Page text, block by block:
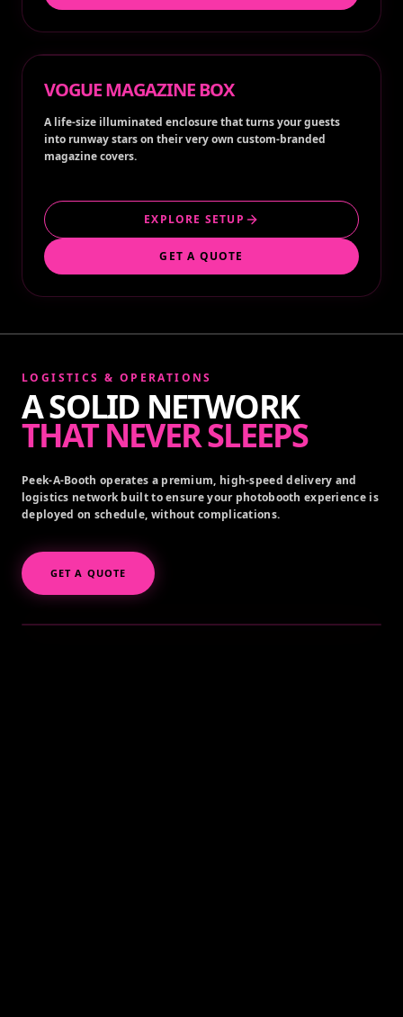
VOGUE MAGAZINE BOX
A life-size illuminated enclosure that turns your guests
into runway stars on their very own custom-branded
magazine covers.
EXPLORE SETUP
GET A QUOTE
LOGISTICS & OPERATIONS
A SOLID NETWORK
THAT NEVER SLEEPS
Peek-A-Booth operates a premium, high-speed delivery and
logistics network built to ensure your photobooth experience is
deployed on schedule, without complications.
GET A QUOTE